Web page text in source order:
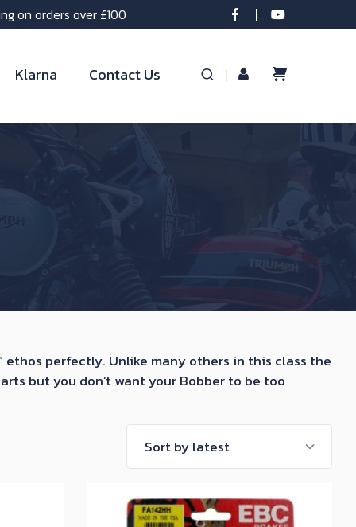
on orders over £100
Klarna Contact Us
perfectly. Unlike many others in this class the
but you don’t want your Bobber to be too